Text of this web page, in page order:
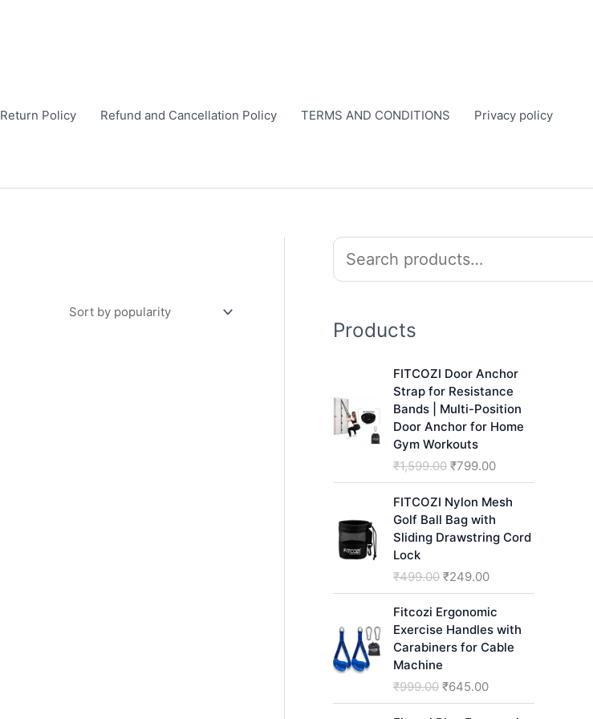
Return Policy Refund and Cancellation Policy TERMS AND CONDITIONS Privacy policy
S
rProducts
FITCOZI Door Anchor
Strap for Resistance
Bands | Multi-Position
Door Anchor for Home
Gym Workouts
₹1,599.00 O
r
i
g
i
a
p
r
i
w
₹799.00C
u
r
e
r
i
c
FITCOZI Nylon Mesh
Golf Ball Bag with
Sliding Drawstring Cord
Lock
₹499.00 O
r
i
g
i
a
₹249.00C
u
r
r
e
Fitcozi Ergonomic
Exercise Handles with
Carabiners for Cable
Machine
₹999.00 O
r
₹645.00C
u